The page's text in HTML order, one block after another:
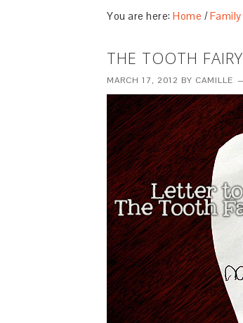
You are here: Home / Family
THE TOOTH FAIRY
MARCH 17, 2012 BY CAMILLE